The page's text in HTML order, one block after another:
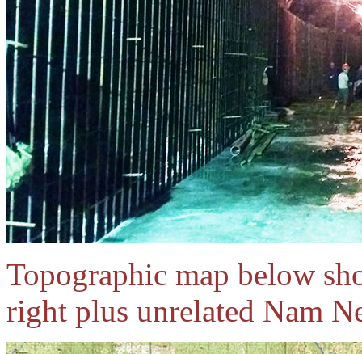
Topographic map below
right plus unrelated Nam